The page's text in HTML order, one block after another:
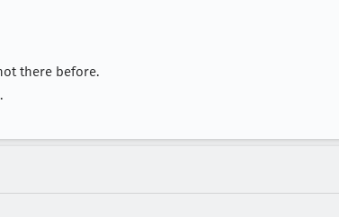
there before.